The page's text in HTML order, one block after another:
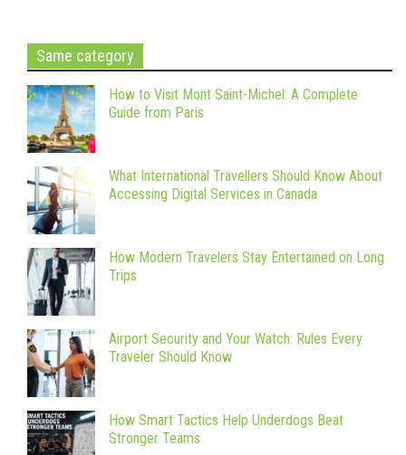
Same category
How to Visit Mont Saint-Michel: A Complete
Guide from Paris
What International Travellers Should Know About
Accessing Digital Services in Canada
How Modern Travelers Stay Entertained on Long
Trips
Airport Security and Your Watch: Rules Every
Traveler Should Know
How Smart Tactics Help Underdogs Beat
Stronger Teams